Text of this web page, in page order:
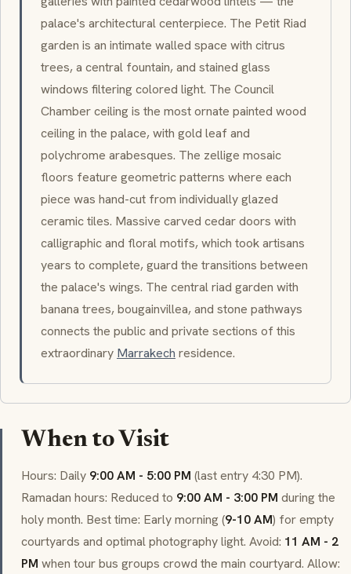
palace's architectural centerpiece. The Petit Riad
garden is an intimate walled space with citrus
trees, a central fountain, and stained glass
windows filtering colored light. The Council
Chamber ceiling is the most ornate painted wood
ceiling in the palace, with gold leaf and
polychrome arabesques. The zellige mosaic
floors feature geometric patterns where each
piece was hand-cut from individually glazed
ceramic tiles. Massive carved cedar doors with
calligraphic and floral motifs, which took artisans
years to complete, guard the transitions between
the palace's wings. The centralriad garden with
banana trees, bougainvillea, and stone pathways
connects the public and private sections of this
extraordinary Marrakech residence.
When to Visit
Hours: Daily 9:00 AM - 5:00 PM (last entry 4:30 PM).
Ramadan hours: Reduced to 9:00 AM - 3:00 PM during the
holy month. Best time: Early morning (9-10 AM) for empty
courtyards and optimal photography light. Avoid: 11 AM - 2
PM when tour bus groups crowd the main courtyard. Allow: